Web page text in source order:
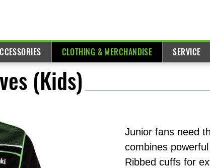
CLOTHING & MERCHANDISE SERVICE
(Kids)
Junior fans need
combines
Ribbed cuffs for